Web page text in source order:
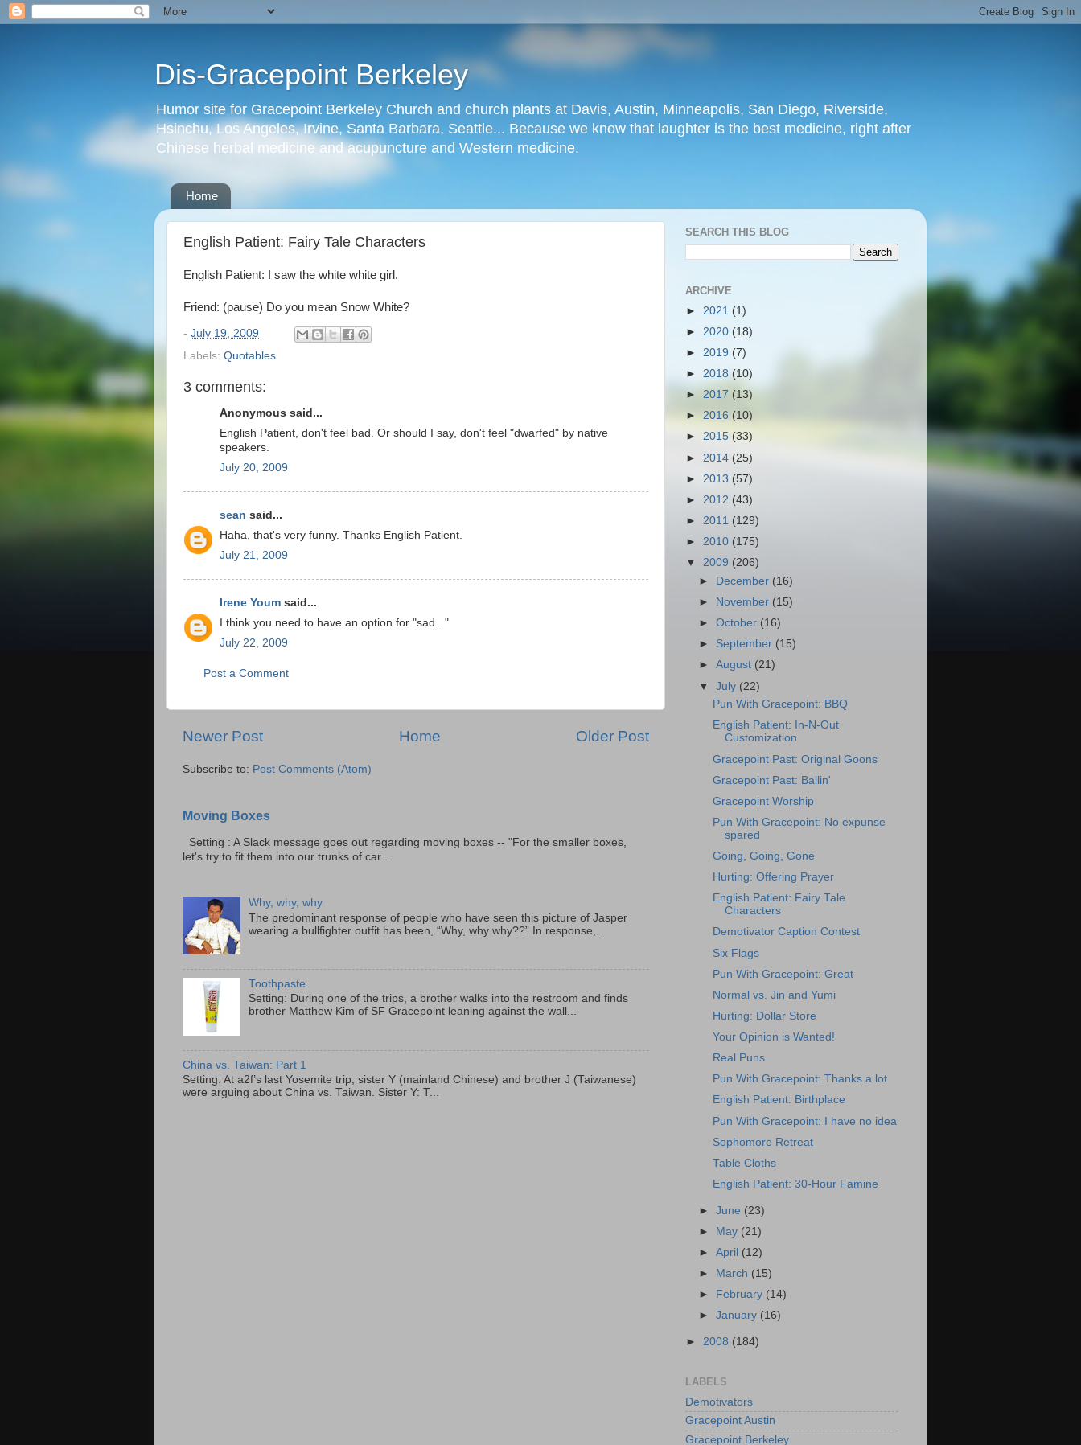
Dis-Gracepoint Berkeley
Humor site for Gracepoint Berkeley Church and church plants at Davis, Austin, Minneapolis, San Diego, Riverside,
Hsinchu, Los Angeles, Irvine, Santa Barbara, Seattle... Because we know that laughter is the best medicine, right after
Chinese herbal medicine and acupuncture and Western medicine.
Home
English Patient: Fairy Tale Characters
English Patient: I saw the white white girl.
Friend: (pause) Do you mean Snow White?
- July 19, 2009
Labels: Quotables
3 comments:
Anonymous said...
English Patient, don't feel bad. Or should I say, don't feel "dwarfed" by native
speakers.
July 20, 2009
sean said...
Haha, that's very funny. Thanks English Patient.
July 21, 2009
Irene Youm said...
I think you need to have an option for "sad..."
July 22, 2009
Post a Comment
Newer Post Older Post
Home
Subscribe to: Post Comments (Atom)
Moving Boxes
Setting : A Slack message goes out regarding moving boxes -- "For the smaller boxes,
let's try to fit them into our trunks of car...
Why, why, why
The predominant response of people who have seen this picture of Jasper
wearing a bullfighter outfit has been, “Why, why why??” In response,...
Toothpaste
Setting: During one of the trips, a brother walks into the restroom and finds
brother Matthew Kim of SF Gracepoint leaning against the wall...
China vs. Taiwan: Part 1
Setting: At a2f’s last Yosemite trip, sister Y (mainland Chinese) and brother J (Taiwanese)
were arguing about China vs. Taiwan. Sister Y: T...
SEARCH THIS BLOG
ARCHIVE
► 2021 (1)
► 2020 (18)
► 2019 (7)
► 2018 (10)
► 2017 (13)
► 2016 (10)
► 2015 (33)
► 2014 (25)
► 2013 (57)
► 2012 (43)
► 2011 (129)
► 2010 (175)
▼ 2009 (206)
►
December (16)
►
November (15)
►October (16)
► September (15)
►August (21)
▼July (22)
Pun With Gracepoint: BBQ
English Patient: In-N-Out
Customization
Gracepoint Past: Original Goons
Gracepoint Past: Ballin'
Gracepoint Worship
Pun With Gracepoint: No expunse
spared
Going, Going, Gone
Hurting: Offering Prayer
English Patient: Fairy Tale
Characters
Demotivator Caption Contest
Six Flags
Pun With Gracepoint: Great
Normal vs. Jin and Yumi
Hurting: Dollar Store
Your Opinion is Wanted!
Real Puns
Pun With Gracepoint: Thanks a lot
English Patient: Birthplace
Pun With Gracepoint: I have no idea
Sophomore Retreat
Table Cloths
English Patient: 30-Hour Famine
►June (23)
►
May (21)
►April (12)
►
March (15)
►
February (14)
►January (16)
► 2008 (184)
LABELS
Demotivators
Gracepoint Austin
Gracepoint Berkeley